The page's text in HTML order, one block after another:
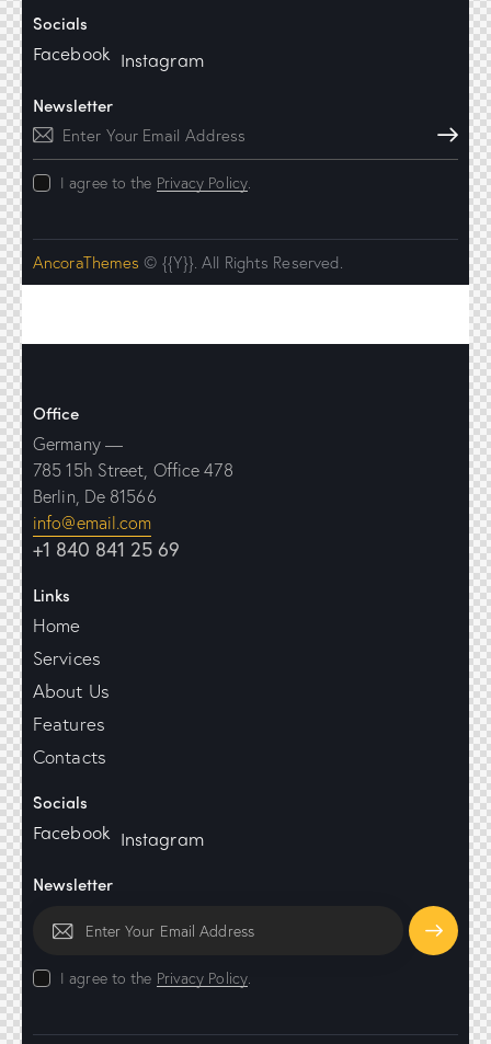
Socials
Facebook Instagram
Newsletter
Subscribe
I agree to the Privacy Policy.
AncoraThemes © {{Y}}. All Rights Reserved.
Office
Germany —
785 15h Street, Office 478
Berlin, De 81566
info@email.com
+1 840 841 25 69
Links
Home
Services
About Us
Features
Contacts
Socials
Facebook Instagram
Newsletter
Subscrib
I agree to the Privacy Policy.